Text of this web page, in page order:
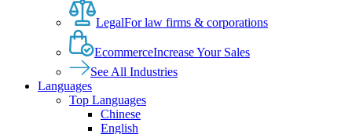
LegalFor law firms & corporations
EcommerceIncrease Your Sales
See All Industries
Languages
Top Languages
Chinese
English